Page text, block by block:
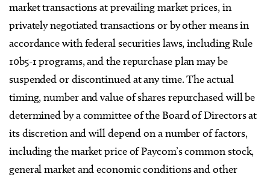
market transactions at prevailing market prices, in
privately negotiated transactions or by other means in
accordance with federal securities laws, including Rule
10b5-1 programs, and the repurchase plan may be
suspended or discontinued at any time. The actual
timing, number and value of shares repurchased will be
determined by a committee of the Board of Directors at
its discretion and will depend on a number of factors,
including the market price of Paycom’s common stock,
general market and economic conditions and other